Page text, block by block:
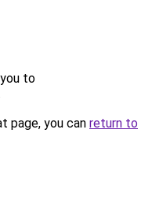
to
page, you can return to